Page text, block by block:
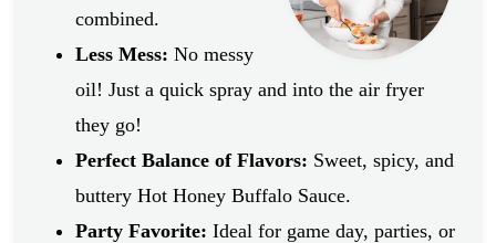
combined.
Less Mess: No messy
oil! Just a quick spray and into the air fryer
they go!
Perfect Balance of Flavors: Sweet, spicy, and
buttery Hot Honey Buffalo Sauce.
Party Favorite: Ideal for game day, parties, or